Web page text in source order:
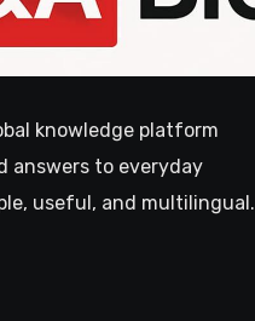
knowledge platform
answers to everyday
useful, and multilingual.